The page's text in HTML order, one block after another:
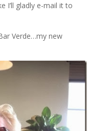
I’ll gladly e-mail it to
Verde…my new